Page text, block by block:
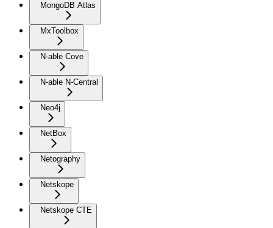
MongoDB Atlas
MxToolbox
N-able Cove
N-able N-Central
Neo4j
NetBox
Netography
Netskope
Netskope CTE